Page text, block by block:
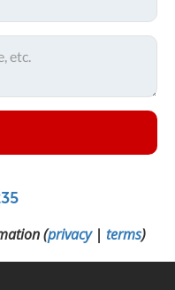
(privacy| terms)